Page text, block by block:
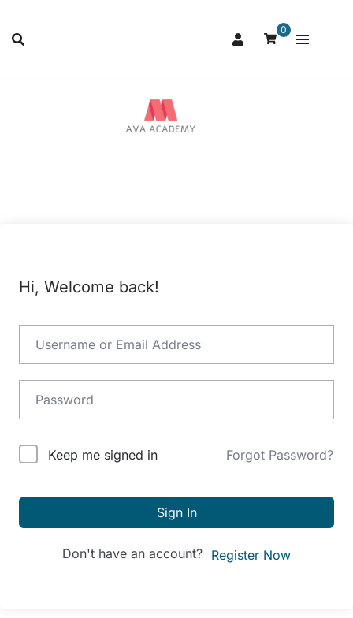
0
Hi, Welcome back!
Alternative:
Keep me signed in Forgot Password?
Sign In
Don't have an account? Register Now